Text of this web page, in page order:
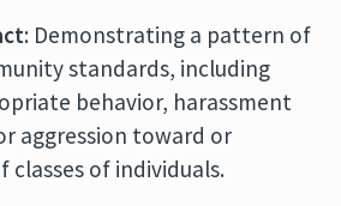
: Demonstrating a pattern of
standards, including
behavior, harassment
aggression toward or
classes of individuals.